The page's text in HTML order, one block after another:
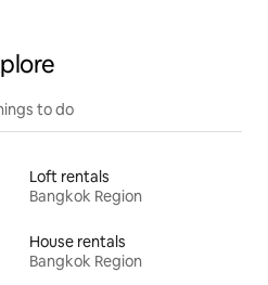
to do
Loft rentals
Bangkok Region
House rentals
Bangkok Region